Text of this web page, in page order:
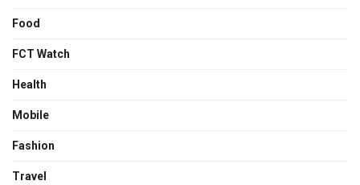
Food
FCT Watch
Health
Mobile
Fashion
Travel